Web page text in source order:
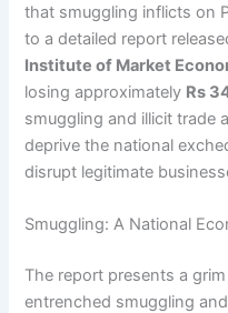
that smuggling inflicts on
to a detailed report
Institute of Market
losing approximately Rs
smuggling and illicit trade
deprive the national
disrupt legitimate
Smuggling: A National
The report presents a
entrenched smuggling